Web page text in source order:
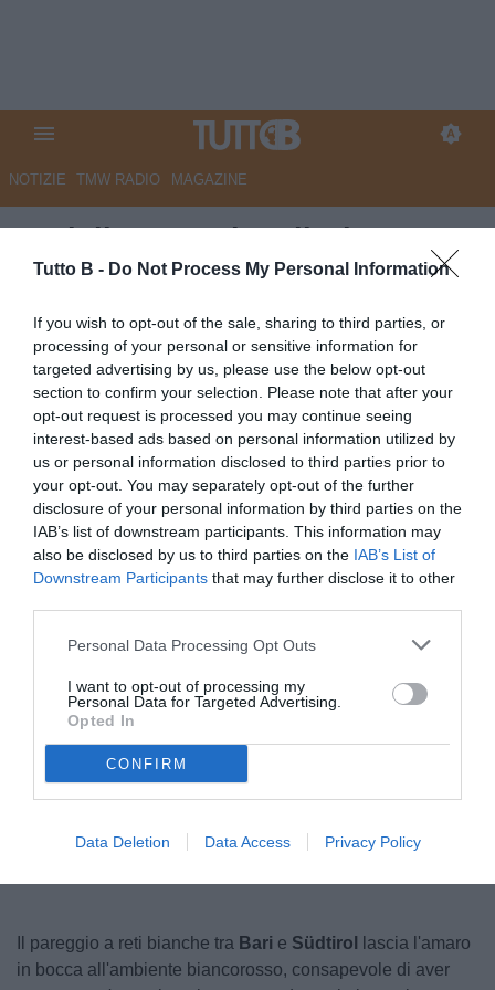
Tutto B - Do Not Process My Personal Information
If you wish to opt-out of the sale, sharing to third parties, or
processing of your personal or sensitive information for
targeted advertising by us, please use the below opt-out
section to confirm your selection. Please note that after your
opt-out request is processed you may continue seeing
interest-based ads based on personal information utilized by
us or personal information disclosed to third parties prior to
your opt-out. You may separately opt-out of the further
disclosure of your personal information by third parties on the
IAB’s list of downstream participants. This information may
also be disclosed by us to third parties on the IAB’s List of
Downstream Participants that may further disclose it to other
Personal Data Processing Opt Outs
I want to opt-out of processing my
Personal Data for Targeted Advertising.
Opted In
CONFIRM
Data Deletion Data Access Privacy Policy
NOTIZIE TMW RADIO MAGAZINE
Bari, il rammarico di Di Cesare:
"Volevamo vincere per i tifosi,
al ritorno servirà la partita della
vita"
Autore Angelo Zarra
15.05.2026 22:45
vedi letture
Il pareggio a reti bianche tra Bari e Südtirol
lascia l'amaro
in bocca all'ambiente biancorosso, consapevole di aver